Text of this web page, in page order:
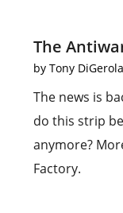
The
byTony
The news is
do this strip
anymore?
Factory.